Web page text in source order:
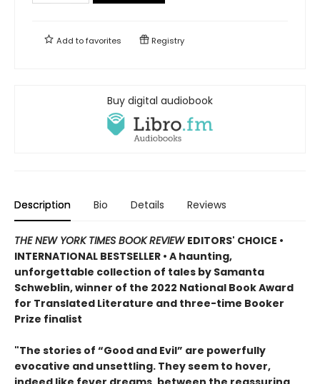
Add tofavorites Registry
Buy digital audiobook
Description Bio Details Reviews
THE NEW YORK TIMES BOOK REVIEW EDITORS' CHOICE •
INTERNATIONAL BESTSELLER • A haunting,
unforgettable collection of tales by Samanta
Schweblin, winner of the 2022 National Book Award
for Translated Literature and three-time Booker
Prize finalist
"The stories of “Good and Evil” are powerfully
evocative and unsettling. They seem to hover,